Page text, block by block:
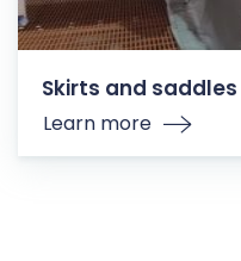
Skirts and saddles
Learn more